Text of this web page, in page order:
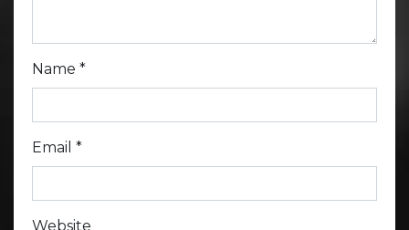
Name *
Email *
Website